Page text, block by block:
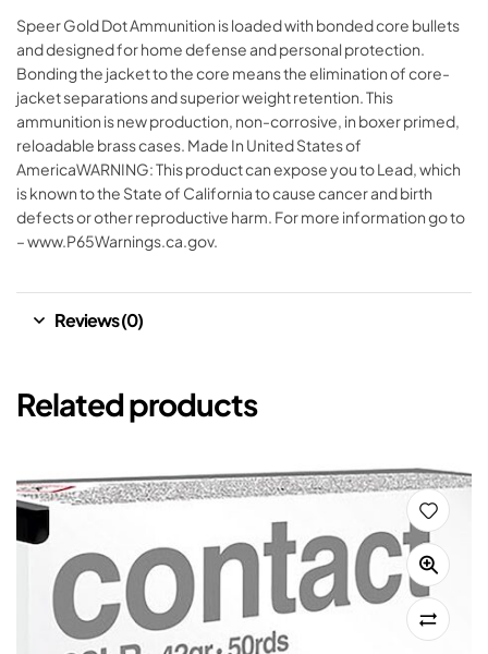
Speer Gold Dot Ammunition is loaded with bonded core bullets
and designed for home defense and personal protection.
Bonding the jacket to the core means the elimination of core-
jacket separations and superior weight retention. This
ammunition is new production, non-corrosive, in boxer primed,
reloadable brass cases. Made In United States of
AmericaWARNING: This product can expose you to Lead, which
is known to the State of California to cause cancer and birth
defects or other reproductive harm. For more information go to
– www.P65Warnings.ca.gov.
Reviews (0)
Related products